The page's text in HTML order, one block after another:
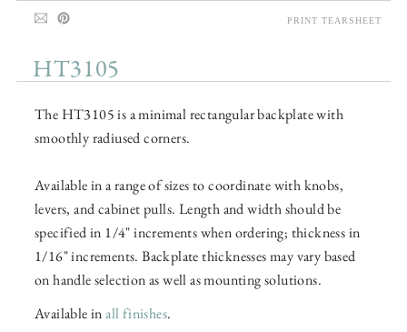
HT3105
The HT3105 is a minimal rectangular backplate with
smoothly radiused corners.
Available in a range of sizes to coordinate with knobs,
levers, and cabinet pulls. Length and width should be
specified in 1/4" increments when ordering; thickness in
1/16" increments. Backplate thicknesses may vary based
on handle selection as well as mounting solutions.
Available inall finishes.
PRINT TEARSHEET